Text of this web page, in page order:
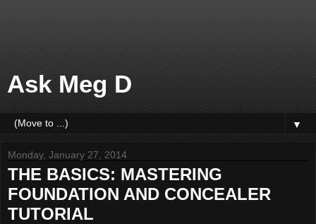
Ask Meg D
▼
Monday, January 27, 2014
THE BASICS: MASTERING
FOUNDATION AND CONCEALER
TUTORIAL